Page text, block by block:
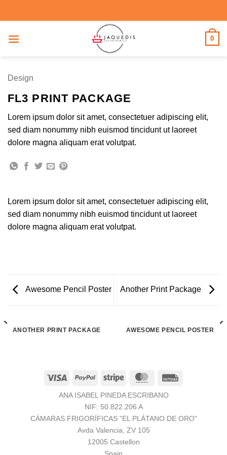
0
Design
FL3 PRINT PACKAGE
Lorem ipsum dolor sit amet, consectetuer adipiscing elit,
sed diam nonummy nibh euismod tincidunt ut laoreet
dolore magna aliquam erat volutpat.
Lorem ipsum dolor sit amet, consectetuer adipiscing elit,
sed diam nonummy nibh euismod tincidunt ut laoreet
dolore magna aliquam erat volutpat.
Awesome Pencil Poster Another Print Package
ANOTHER PRINT PACKAGE AWESOME PENCIL POSTER
Visa PayPal Stripe MasterCard
ANA ISABEL PINEDA ESCRIBANO
NIF: 50.822.206 A
CÁMARAS FRIGORÍFICAS "EL PLÁTANO DE ORO"
Avda Valencia, ZV 105
12005 Castellon